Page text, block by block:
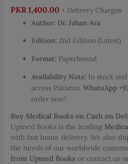
PKR 1,400.00 + Delivery Charges
Author: Dr. Jahan Ara
Edition: 2nd Edition (Latest)
Format: Paperbound
Availability Note: In stock
across Pakistan.WhatsApp
order now!
Buy Medical Books on Cash on
Upmed Books is the leading
with fast home delivery. We also
the needs of our worldwide
from Upmed Books or contact us